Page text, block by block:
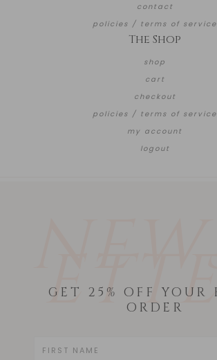
contact
policies / terms of service
The Shop
shop
cart
checkout
policies / terms of service
my account
logout
GET 25% OFF YOUR
ORDER